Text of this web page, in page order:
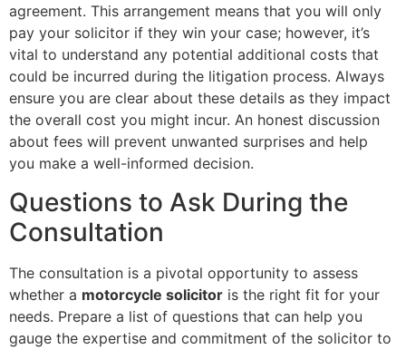
agreement. This arrangement means that you will only
pay your solicitor if they win your case; however, it’s
vital to understand any potential additional costs that
could be incurred during the litigation process. Always
ensure you are clear about these details as they impact
the overall cost you might incur. An honest discussion
about fees will prevent unwanted surprises and help
you make a well-informed decision.
Questions to Ask During the
Consultation
The consultation is a pivotal opportunity to assess
whether a motorcycle solicitor is the right fit for your
needs. Prepare a list of questions that can help you
gauge the expertise and commitment of the solicitor to